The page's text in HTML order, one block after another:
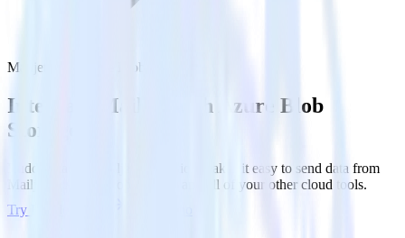
Mailjet with Azure Blob Storage
Integrate Mailjet with Azure Blob
Storage
RudderStack’s Mailjet integration makes it easy to send data from
Mailjet to Azure Blob Storage and all of your other cloud tools.
Try RudderStack